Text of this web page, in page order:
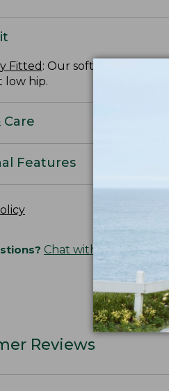
Fitted : Our softly shaped fit.
low hip.
Care
Features
Chat with an Expert
Reviews